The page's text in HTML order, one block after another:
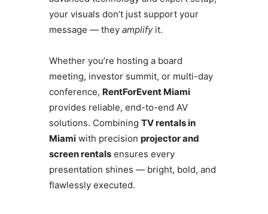
your visuals don’t just support your
message — they amplifyit.
Whether you’re hosting a board
meeting, investor summit, or multi-day
conference, RentForEvent Miami
provides reliable, end-to-end AV
solutions. Combining TV rentals in
Miamiwith precision projector and
screen rentalsensures every
presentation shines — bright, bold, and
flawlessly executed.